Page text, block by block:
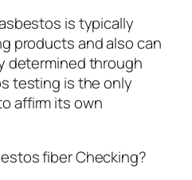
is typically
products and also can
determined through
testing is the only
affirm its own
fiber Checking?